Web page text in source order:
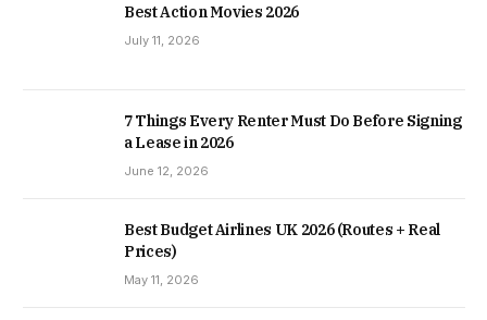
Best Action Movies 2026
July 11, 2026
7 Things Every Renter Must Do Before Signing
a Lease in 2026
June 12, 2026
Best Budget Airlines UK 2026 (Routes + Real
Prices)
May 11, 2026